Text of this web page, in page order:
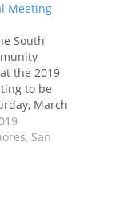
Meeting
South
the 2019
to be
March
We will
tea, and
for you
San